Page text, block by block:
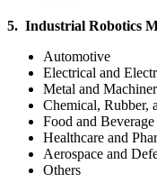
5. Industrial Robotics
Automotive
Electrical and
Metal and
Chemical, Rubber,
Food and Beverage
Healthcare and
Aerospace and
Others